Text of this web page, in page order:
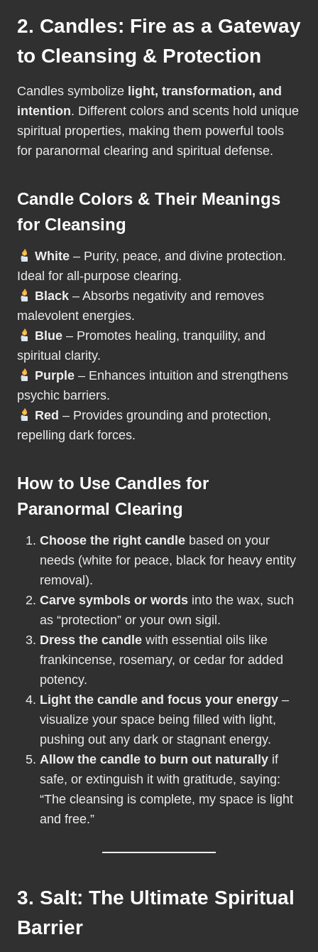
2. Candles: Fire as a Gateway
to Cleansing & Protection
Candles symbolize light, transformation, and
intention. Different colors and scents hold unique
spiritual properties, making them powerful tools
for paranormal clearing and spiritual defense.
Candle Colors & Their Meanings
for Cleansing
White – Purity, peace, and divine protection.
Ideal for all-purpose clearing.
Black – Absorbs negativity and removes
malevolent energies.
Blue – Promotes healing, tranquility, and
spiritual clarity.
Purple – Enhances intuition and strengthens
psychic barriers.
Red – Provides grounding and protection,
repelling dark forces.
How to Use Candles for
Paranormal Clearing
Choose the right candle based on your
needs (white for peace, black for heavy entity
removal).
Carve symbols or words into the wax, such
as “protection” or your own sigil.
Dress the candle with essential oils like
frankincense, rosemary, or cedar for added
potency.
Light the candle and focus your energy –
visualize your space being filled with light,
pushing out any dark or stagnant energy.
Allow the candle to burn out naturally if
safe, or extinguish it with gratitude, saying:
“The cleansing is complete, my space is light
and free.”
3. Salt: The Ultimate Spiritual
Barrier